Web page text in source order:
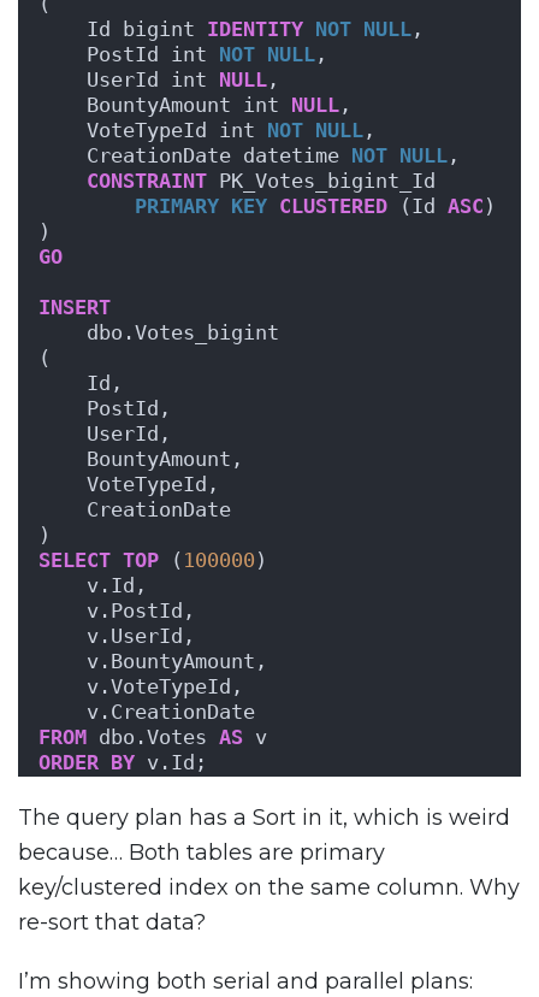
    Id bigint
IDENTITY NOT NULL ,
    PostId int
NOT NULL ,
    UserId int
NULL ,
    BountyAmount int
NULL ,
    VoteTypeId int
NOT NULL ,
    CreationDate datetime
NOT NULL ,
CONSTRAINT PK_Votes_bigint_Id
PRIMARY KEY CLUSTERED (Id ASC )
)
GO
INSERT
    dbo.Votes_bigint
(
    Id,
    PostId,
    UserId,
    BountyAmount,
    VoteTypeId,
    CreationDate
)
SELECT TOP ( 100000 )
    v.Id,
    v.PostId,
    v.UserId,
    v.BountyAmount,
    v.VoteTypeId,
    v.CreationDate
FROM dbo.Votes AS v
ORDER BY v.Id;
The query plan has a Sort in it, which is weird
because… Both tables are primary
key/clustered index on the same column. Why
re-sort that data?
I’m showing both serial and parallel plans: